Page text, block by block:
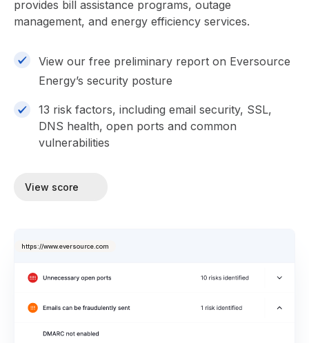
provides bill assistance programs, outage
management, and energy efficiency services.
View our free preliminary report on Eversource
Energy’s security posture
13 risk factors, including email security, SSL,
DNS health, open ports and common
vulnerabilities
View score
https://www.eversource.com